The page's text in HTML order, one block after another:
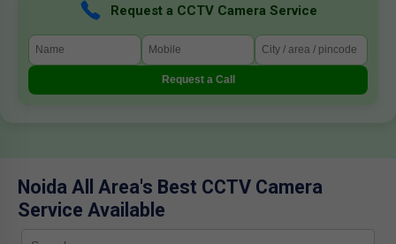
Request a CCTV Camera Service
Request a Call
Noida All Area's Best CCTV Camera
Service Available